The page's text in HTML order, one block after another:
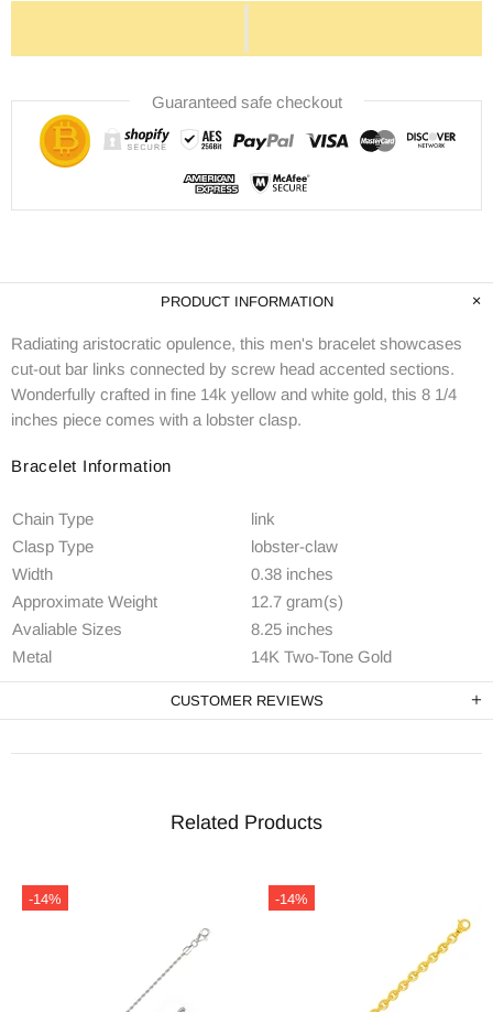
Guaranteed safe checkout
PRODUCT INFORMATION
Radiating aristocratic opulence, this men's bracelet showcases
cut-out bar links connected by screw head accented sections.
Wonderfully crafted in fine 14k yellow and white gold, this 8 1/4
inches piece comes with a lobster clasp.
Bracelet Information
Chain Type
link
Clasp Type
lobster-claw
Width
0.38 inches
Approximate Weight
12.7 gram(s)
Avaliable Sizes
8.25 inches
Metal
14K Two-Tone Gold
CUSTOMER REVIEWS
Related Products
-14% -14%